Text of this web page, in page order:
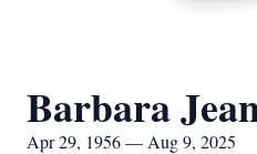
Barbara
Apr 29, 1956 — Aug 9, 2025